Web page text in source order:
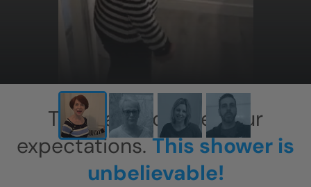
This has exceeded our
expectations.This shower is
unbelievable!